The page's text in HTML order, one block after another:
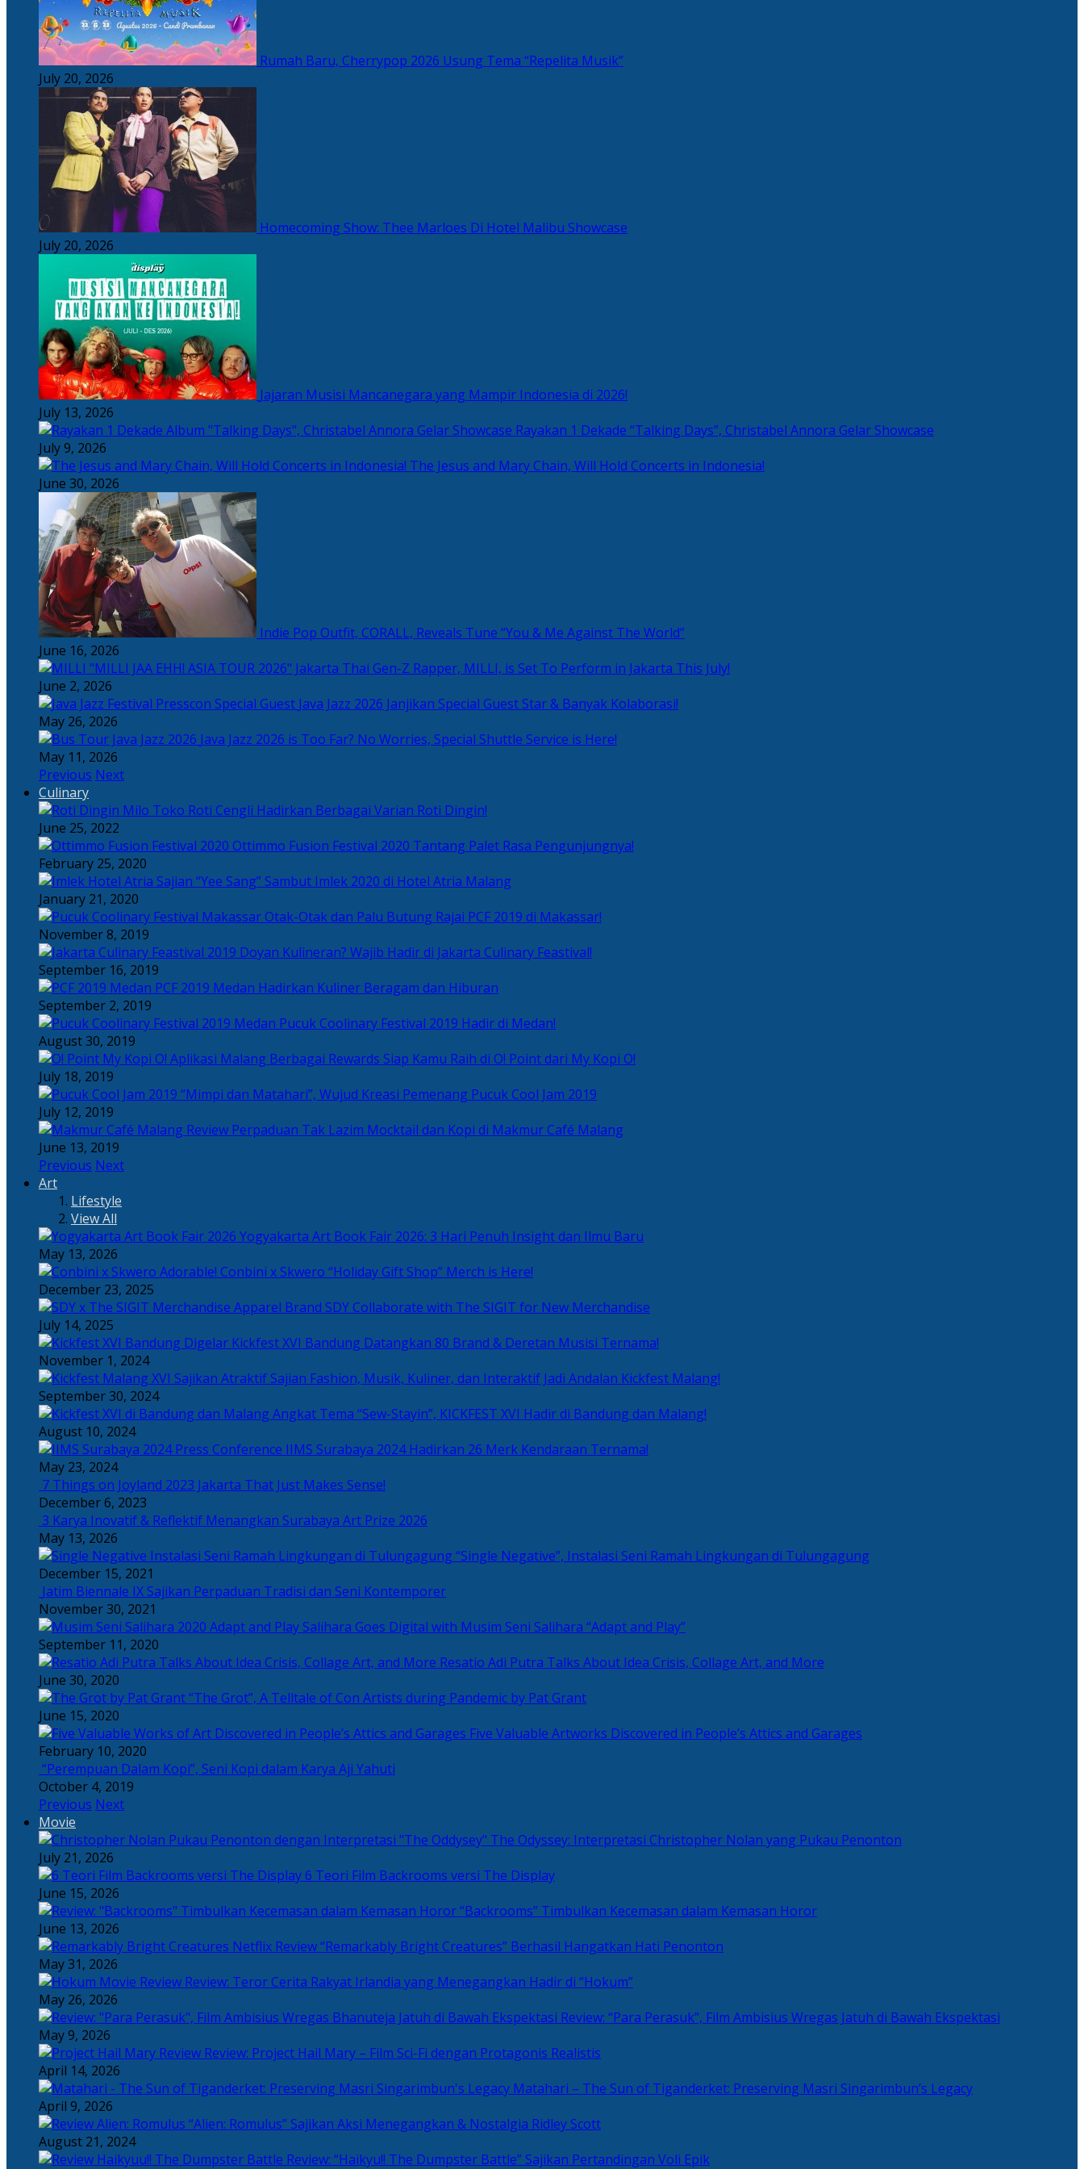
Rumah Baru, Cherrypop 2026 Usung Tema “Repelita Musik”
July 20, 2026
Homecoming Show: Thee Marloes Di Hotel Malibu Showcase
July 20, 2026
Jajaran Musisi Mancanegara yang Mampir Indonesia di 2026!
July 13, 2026
Rayakan 1 Dekade “Talking Days”, Christabel Annora Gelar Showcase
July 9, 2026
The Jesus and Mary Chain, Will Hold Concerts in Indonesia!
June 30, 2026
Indie Pop Outfit, CORALL, Reveals Tune “You & Me Against The World”
June 16, 2026
Thai Gen-Z Rapper, MILLI, is Set To Perform in Jakarta This July!
June 2, 2026
Java Jazz 2026 Janjikan Special Guest Star & Banyak Kolaborasi!
May 26, 2026
Java Jazz 2026 is Too Far? No Worries, Special Shuttle Service is Here!
May 11, 2026
Previous Next
Culinary
Toko Roti Cengli Hadirkan Berbagai Varian Roti Dingin!
June 25, 2022
Ottimmo Fusion Festival 2020 Tantang Palet Rasa Pengunjungnya!
February 25, 2020
Sajian “Yee Sang” Sambut Imlek 2020 di Hotel Atria Malang
January 21, 2020
Otak-Otak dan Palu Butung Rajai PCF 2019 di Makassar!
November 8, 2019
Doyan Kulineran? Wajib Hadir di Jakarta Culinary Feastival!
September 16, 2019
PCF 2019 Medan Hadirkan Kuliner Beragam dan Hiburan
September 2, 2019
Pucuk Coolinary Festival 2019 Hadir di Medan!
August 30, 2019
Berbagai Rewards Siap Kamu Raih di O! Point dari My Kopi O!
July 18, 2019
“Mimpi dan Matahari”, Wujud Kreasi Pemenang Pucuk Cool Jam 2019
July 12, 2019
Perpaduan Tak Lazim Mocktail dan Kopi di Makmur Café Malang
June 13, 2019
Previous Next
Art
Lifestyle
View All
Yogyakarta Art Book Fair 2026: 3 Hari Penuh Insight dan Ilmu Baru
May 13, 2026
Adorable! Conbini x Skwero “Holiday Gift Shop” Merch is Here!
December 23, 2025
Apparel Brand SDY Collaborate with The SIGIT for New Merchandise
July 14, 2025
Kickfest XVI Bandung Datangkan 80 Brand & Deretan Musisi Ternama!
November 1, 2024
Sajian Fashion, Musik, Kuliner, dan Interaktif Jadi Andalan Kickfest Malang!
September 30, 2024
Angkat Tema “Sew-Stayin”, KICKFEST XVI Hadir di Bandung dan Malang!
August 10, 2024
IIMS Surabaya 2024 Hadirkan 26 Merk Kendaraan Ternama!
May 23, 2024
7 Things on Joyland 2023 Jakarta That Just Makes Sense!
December 6, 2023
3 Karya Inovatif & Reflektif Menangkan Surabaya Art Prize 2026
May 13, 2026
“Single Negative”, Instalasi Seni Ramah Lingkungan di Tulungagung
December 15, 2021
Jatim Biennale IX Sajikan Perpaduan Tradisi dan Seni Kontemporer
November 30, 2021
Salihara Goes Digital with Musim Seni Salihara “Adapt and Play”
September 11, 2020
Resatio Adi Putra Talks About Idea Crisis, Collage Art, and More
June 30, 2020
“The Grot”, A Telltale of Con Artists during Pandemic by Pat Grant
June 15, 2020
Five Valuable Artworks Discovered in People’s Attics and Garages
February 10, 2020
“Perempuan Dalam Kopi”, Seni Kopi dalam Karya Aji Yahuti
October 4, 2019
Previous Next
Movie
The Odyssey: Interpretasi Christopher Nolan yang Pukau Penonton
July 21, 2026
6 Teori Film Backrooms versi The Display
June 15, 2026
“Backrooms” Timbulkan Kecemasan dalam Kemasan Horor
June 13, 2026
“Remarkably Bright Creatures” Berhasil Hangatkan Hati Penonton
May 31, 2026
Review: Teror Cerita Rakyat Irlandia yang Menegangkan Hadir di “Hokum”
May 26, 2026
Review: “Para Perasuk”, Film Ambisius Wregas Jatuh di Bawah Ekspektasi
May 9, 2026
Review: Project Hail Mary – Film Sci-Fi dengan Protagonis Realistis
April 14, 2026
Matahari – The Sun of Tiganderket: Preserving Masri Singarimbun’s Legacy
April 9, 2026
“Alien: Romulus” Sajikan Aksi Menegangkan & Nostalgia Ridley Scott
August 21, 2024
Review: “Haikyu!! The Dumpster Battle” Sajikan Pertandingan Voli Epik